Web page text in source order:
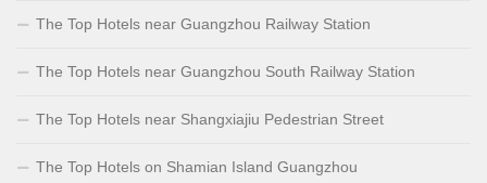
The Top Hotels near Guangzhou Railway Station
The Top Hotels near Guangzhou South Railway Station
The Top Hotels near Shangxiajiu Pedestrian Street
The Top Hotels on Shamian Island Guangzhou